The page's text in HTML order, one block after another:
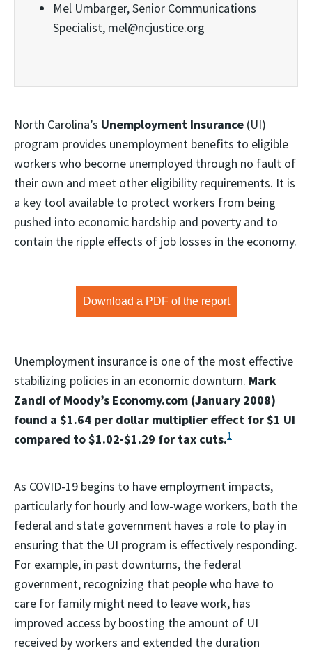
Mel Umbarger, Senior Communications
Specialist, mel@ncjustice.org
North Carolina’s Unemployment Insurance (UI)
program provides unemployment benefits to eligible
workers who become unemployed through no fault of
their own and meet other eligibility requirements. It is
a key tool available to protect workers from being
pushed into economic hardship and poverty and to
contain the ripple effects of job losses in the economy.
Download a PDF of the report
Unemployment insurance is one of the most effective
stabilizing policies in an economic downturn. Mark
Zandi of Moody’s Economy.com (January 2008)
found a $1.64 per dollar multiplier effect for $1 UI
compared to $1.02-$1.29 for tax cuts.1
As COVID-19 begins to have employment impacts,
particularly for hourly and low-wage workers, both the
federal and state government haves a role to play in
ensuring that the UI program is effectively responding.
For example, in past downturns, the federal
government, recognizing that people who have to
care for family might need to leave work, has
improved access by boosting the amount of UI
received by workers and extended the duration